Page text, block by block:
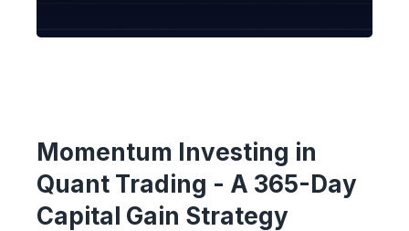
Momentum Investing in
Quant Trading - A 365-Day
Capital Gain Strategy